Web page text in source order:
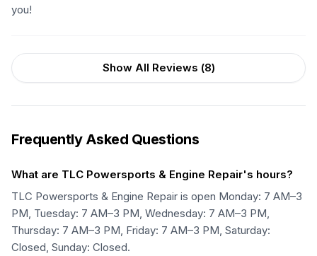
you!
Show All Reviews (8)
Frequently Asked Questions
What are TLC Powersports & Engine Repair's hours?
TLC Powersports & Engine Repair is open Monday: 7 AM–3
PM, Tuesday: 7 AM–3 PM, Wednesday: 7 AM–3 PM,
Thursday: 7 AM–3 PM, Friday: 7 AM–3 PM, Saturday:
Closed, Sunday: Closed.